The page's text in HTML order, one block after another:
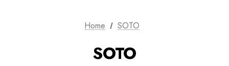
Home SOTO
SOTO